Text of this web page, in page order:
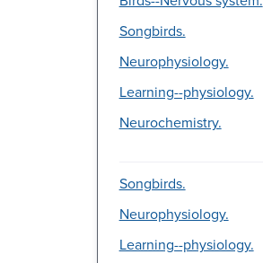
Songbirds.
Neurophysiology.
Learning--physiology.
Neurochemistry.
Songbirds.
Neurophysiology.
Learning--physiology.